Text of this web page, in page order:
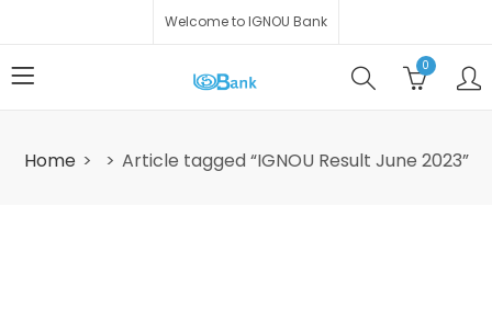
Welcome to IGNOU Bank
0
Home Article tagged “IGNOU Result June 2023”